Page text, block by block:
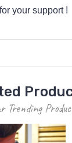
your support !
Trending